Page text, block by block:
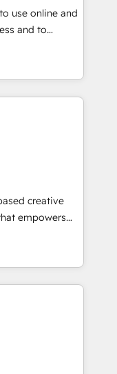
awards for
Design,
use online and
and to
the inbound
to digital and
industries
of
creative
empowers
ascend for
merged
creative
deliver brand
and end-to-end
& identity
across